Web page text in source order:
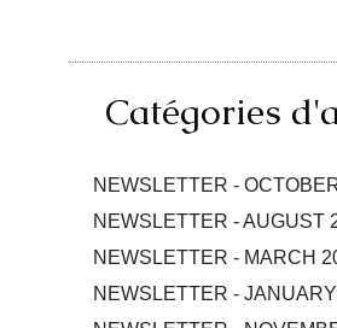
Catégories
NEWSLETTER -
NEWSLETTER - AUGUST
NEWSLETTER - MARCH
NEWSLETTER -